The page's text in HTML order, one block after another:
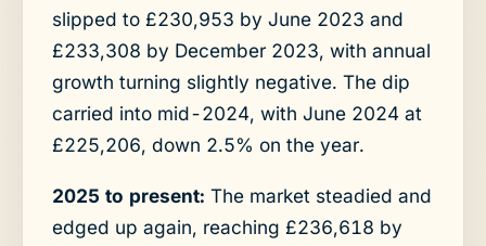
slipped to £230,953 by June 2023 and
£233,308 by December 2023, with annual
growth turning slightly negative. The dip
carried into mid-2024, with June 2024 at
£225,206, down 2.5% on the year.
2025 to present: The market steadied and
edged up again, reaching £236,618 by